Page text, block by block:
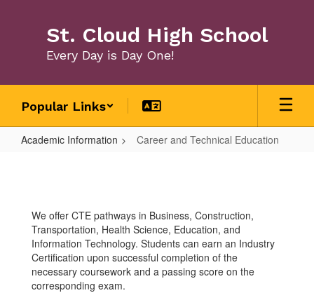
St. Cloud High School
Every Day is Day One!
Popular Links
Academic Information Career and Technical Education
Technical
Education
We offer CTE pathways in Business, Construction,
Transportation, Health Science, Education, and
Information Technology. Students can earn an Industry
Certification upon successful completion of the
necessary coursework and a passing score on the
corresponding exam.